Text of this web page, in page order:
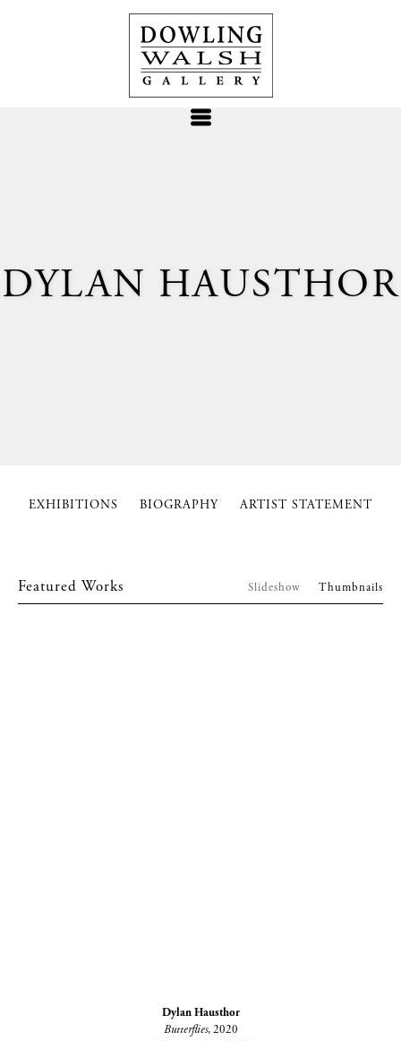
DYLAN HAUSTHOR
EXHIBITIONS BIOGRAPHY ARTIST STATEMENT
Featured Works Slideshow Thumbnails
Dylan Hausthor
Butterflies, 2020